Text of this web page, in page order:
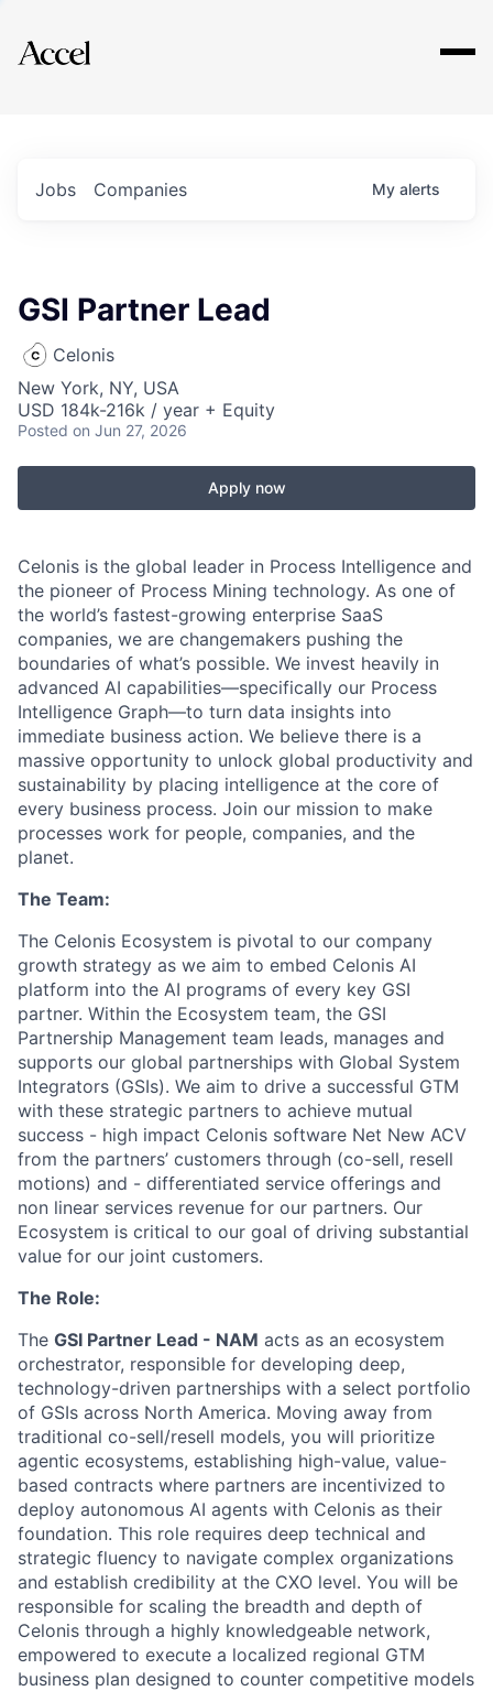
Explore
Jobs Companies My alerts
GSI Partner Lead
Celonis
New York, NY, USA
USD 184k-216k / year + Equity
Posted on Jun 27, 2026
Apply now
Celonis is the global leader in Process Intelligence and
the pioneer of Process Mining technology. As one of
the world’s fastest-growing enterprise SaaS
companies, we are changemakers pushing the
boundaries of what’s possible. We invest heavily in
advanced AI capabilities—specifically our Process
Intelligence Graph—to turn data insights into
immediate business action. We believe there is a
massive opportunity to unlock global productivity and
sustainability by placing intelligence at the core of
every business process. Join our mission to make
processes work for people, companies, and the
planet.
The Team:
The Celonis Ecosystem is pivotal to our company
growth strategy as we aim to embed Celonis AI
platform into the AI programs of every key GSI
partner. Within the Ecosystem team, the GSI
Partnership Management team leads, manages and
supports our global partnerships with Global System
Integrators (GSIs). We aim to drive a successful GTM
with these strategic partners to achieve mutual
success - high impact Celonis software Net New ACV
from the partners’ customers through (co-sell, resell
motions) and - differentiated service offerings and
non linear services revenue for our partners. Our
Ecosystem is critical to our goal of driving substantial
value for our joint customers.
The Role:
The GSI Partner Lead - NAM acts as an ecosystem
orchestrator, responsible for developing deep,
technology-driven partnerships with a select portfolio
of GSIs across North America. Moving away from
traditional co-sell/resell models, you will prioritize
agentic ecosystems, establishing high-value, value-
based contracts where partners are incentivized to
deploy autonomous AI agents with Celonis as their
foundation. This role requires deep technical and
strategic fluency to navigate complex organizations
and establish credibility at the CXO level. You will be
responsible for scaling the breadth and depth of
Celonis through a highly knowledgeable network,
empowered to execute a localized regional GTM
business plan designed to counter competitive models